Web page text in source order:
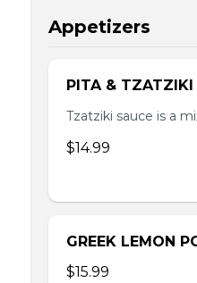
Appetizers
PITA & TZATZIKI
Tzatziki sauce is a
$14.99
GREEK LEMON
$15.99